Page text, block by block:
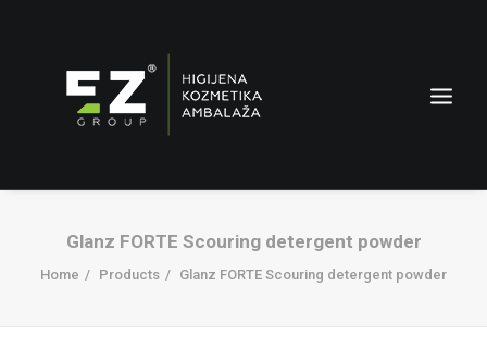
Glanz FORTE Scouring detergent powder
Home Products Glanz FORTE Scouring detergent powder